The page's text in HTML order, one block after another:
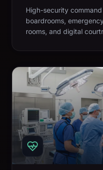
High-security
boardrooms,
rooms, and digital